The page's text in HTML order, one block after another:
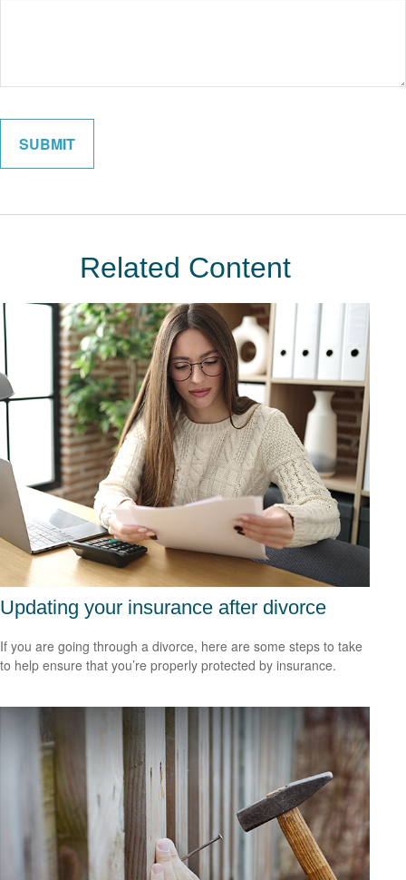
Related Content
Updating your insurance after divorce
If you are going through a divorce, here are some steps to take
to help ensure that you’re properly protected by insurance.